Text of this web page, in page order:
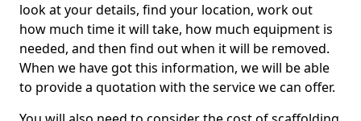
look at your details, find your location, work out
how much time it will take, how much equipment is
needed, and then find out when it will be removed.
When we have got this information, we will be able
to provide a quotation with the service we can offer.